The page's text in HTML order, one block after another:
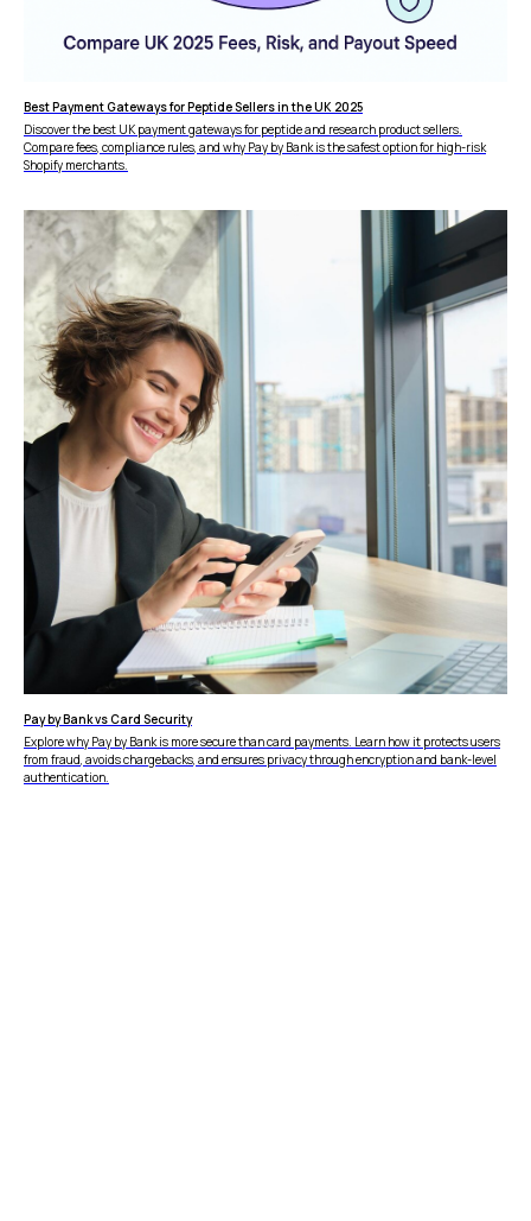
Best Payment Gateways for Peptide Sellers in the UK 2025
Discover the best UK payment gateways for peptide and research product sellers.
Compare fees, compliance rules, and why Pay by Bank is the safest option for high-risk
Shopify merchants.
Pay by Bank vs Card Security
Explore why Pay by Bank is more secure than card payments. Learn how it protects users
from fraud, avoids chargebacks, and ensures privacy through encryption and bank-level
authentication.
Copyright © 2026 Wallid
Status page by
Fees depend on store volume. Standard Pay-by-
Bank fee is 1% + £0.25 per transaction. Merchants
a reduced rate from 0.7% + £0.25. Final pricing
confirmed during onboarding.
4.9